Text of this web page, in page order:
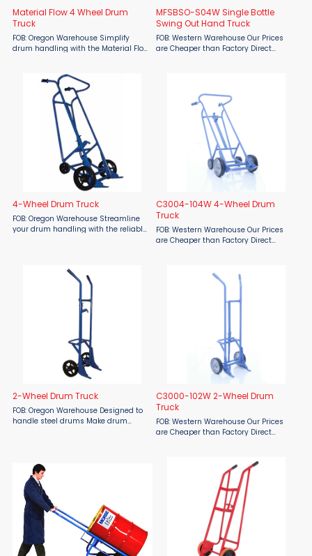
Material Flow 4 Wheel Drum
Truck
FOB: Oregon Warehouse Simplify
drum handling with the Material Flow
transport of steel, plastic, and
fiber/fibre drums, this ...
MFSBSO-S04W Single Bottle
Swing Out Hand Truck
FOB: Western Warehouse Our Prices
are Cheaper than Factory Direct
4-Wheel Drum Truck
FOB: Oregon Warehouse Streamline
your drum handling with the reliable
distributes weight to ...
C3004-104W 4-Wheel Drum
Truck
FOB: Western Warehouse Our Prices
are Cheaper than Factory Direct
Flow C3004-104W 4-Wheel Drum
Truck engineered for effortless ...
2-Wheel Drum Truck
FOB: Oregon Warehouse Designed to
handle steel drums Make drum
steel drums with minimal ...
C3000-102W 2-Wheel Drum
Truck
FOB: Western Warehouse Our Prices
are Cheaper than Factory Direct
Flow C3000-102W 2-Wheel Drum
Truck, designed for both 55 ...